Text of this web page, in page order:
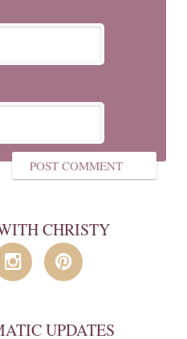
CHRISTY
UPDATES